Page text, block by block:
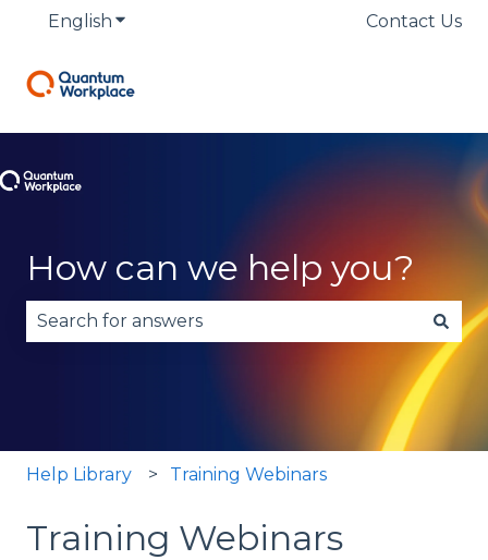
English Show submenu for translationsContact Us
How can we help you?
There are no suggestions because the search
Help Library Training Webinars
Training Webinars